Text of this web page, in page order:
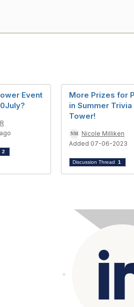
Event
2
More Prizes for
in Summer Trivia
Tower!
Nicole Milliken
Added 07-06-2023
Discussion Thread 1